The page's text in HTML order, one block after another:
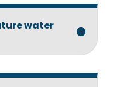
water